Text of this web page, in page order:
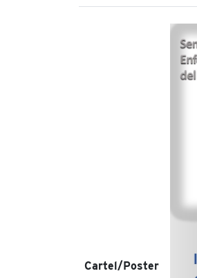
Cartel/Poster